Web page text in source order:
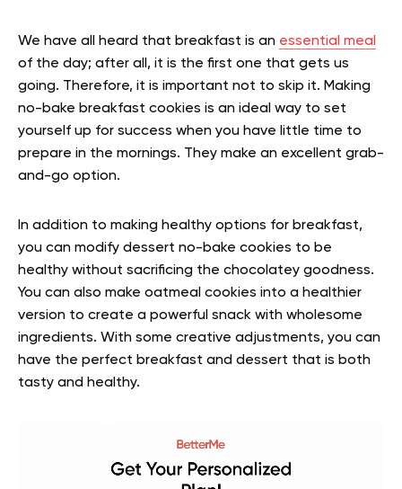
We have all heard that breakfast is an essential meal
of the day; after all, it is the first one that gets us
going. Therefore, it is important not to skip it. Making
no-bake breakfast cookies is an ideal way to set
yourself up for success when you have little time to
prepare in the mornings. They make an excellent grab-
and-go option.
In addition to making healthy options for breakfast,
you can modify dessert no-bake cookies to be
healthy without sacrificing the chocolatey goodness.
You can also make oatmeal cookies into a healthier
version to create a powerful snack with wholesome
ingredients. With some creative adjustments, you can
have the perfect breakfast and dessert that is both
tasty and healthy.